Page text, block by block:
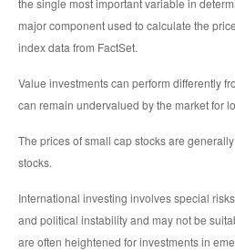
the single most important variable in
major component used to calculate the
index data from FactSet.
Value investments can perform differently
can remain undervalued by the market for
The prices of small cap stocks are
stocks.
International investing involves special
and political instability and may not be
are often heightened for investments in